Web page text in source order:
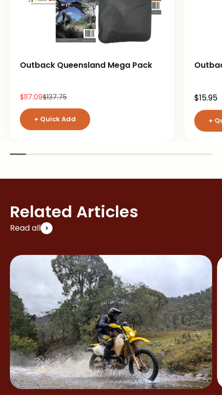
Outback Queensland Mega Pack
Sale price
$117.09Regular price
$137.75
+ Quick Add
Sale
$15.95
+
Related Articles
Read all